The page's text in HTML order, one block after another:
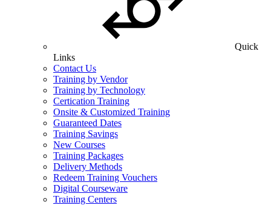
Quick
Links
Contact Us
Training by Vendor
Training by Technology
Certication Training
Onsite & Customized Training
Guaranteed Dates
Training Savings
New Courses
Training Packages
Delivery Methods
Redeem Training Vouchers
Digital Courseware
Training Centers